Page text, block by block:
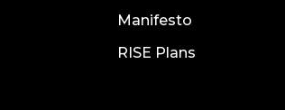
Manifesto
RISE Plans